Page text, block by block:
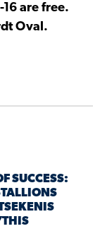
are free.
Oval.
SUCCESS: